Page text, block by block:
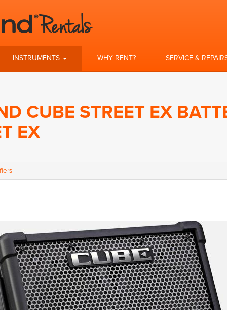
INSTRUMENTS WHY RENT? SERVICE &
CUBE STREET EX
EX